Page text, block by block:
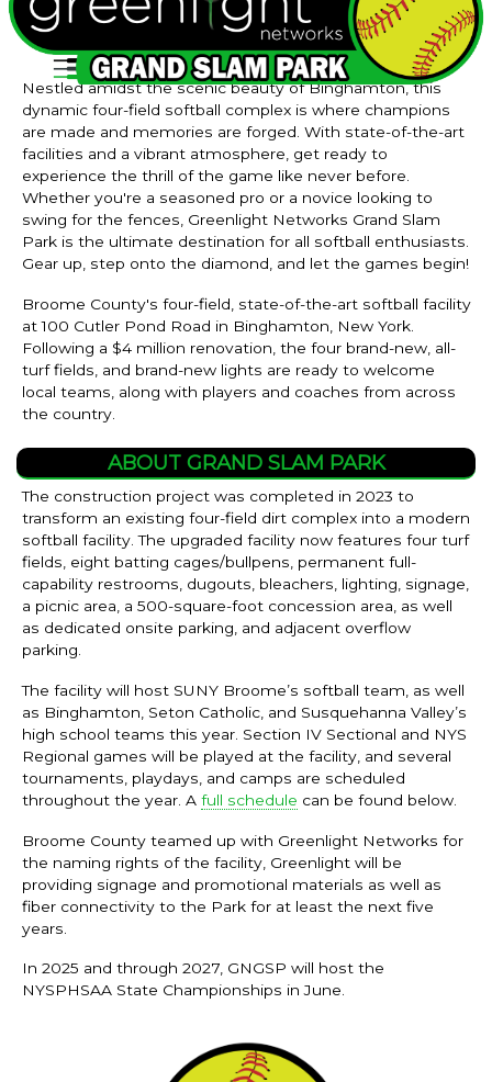
Nestled amidst the scenic beauty of Binghamton, this
dynamic four-field softball complex is where champions
are made and memories are forged. With state-of-the-art
facilities and a vibrant atmosphere, get ready to
experience the thrill of the game like never before.
Whether you're a seasoned pro or a novice looking to
swing for the fences, Greenlight Networks Grand Slam
Park is the ultimate destination for all softball enthusiasts.
Gear up, step onto the diamond, and let the games begin!
Broome County's four-field, state-of-the-art softball facility
at 100 Cutler Pond Road in Binghamton, New York.
Following a $4 million renovation, the four brand-new, all-
turf fields, and brand-new lights are ready to welcome
local teams, along with players and coaches from across
the country.
ABOUT GRAND SLAM PARK
The construction project was completed in 2023 to
transform an existing four-field dirt complex into a modern
softball facility. The upgraded facility now features four turf
fields, eight batting cages/bullpens, permanent full-
capability restrooms, dugouts, bleachers, lighting, signage,
a picnic area, a 500-square-foot concession area, as well
as dedicated onsite parking, and adjacent overflow
parking.
The facility will host SUNY Broome’s softball team, as well
as Binghamton, Seton Catholic, and Susquehanna Valley’s
high school teams this year. Section IV Sectional and NYS
Regional games will be played at the facility, and several
tournaments, playdays, and camps are scheduled
throughout the year. A full schedule can be found below.
Broome County teamed up with Greenlight Networks for
the naming rights of the facility, Greenlight will be
providing signage and promotional materials as well as
fiber connectivity to the Park for at least the next five
years.
In 2025 and through 2027, GNGSP will host the
NYSPHSAA State Championships in June.